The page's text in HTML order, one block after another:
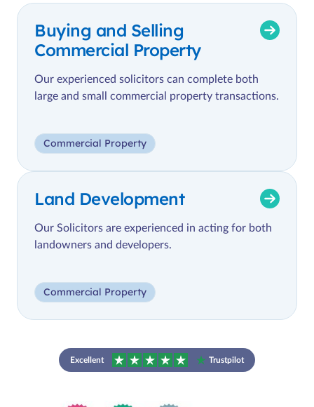
Buying and Selling
Commercial Property
Our experienced solicitors can complete both
large and small commercial property transactions.
Commercial Property
Land Development
Our Solicitors are experienced in acting for both
landowners and developers.
Commercial Property
Excellent Trustpilot